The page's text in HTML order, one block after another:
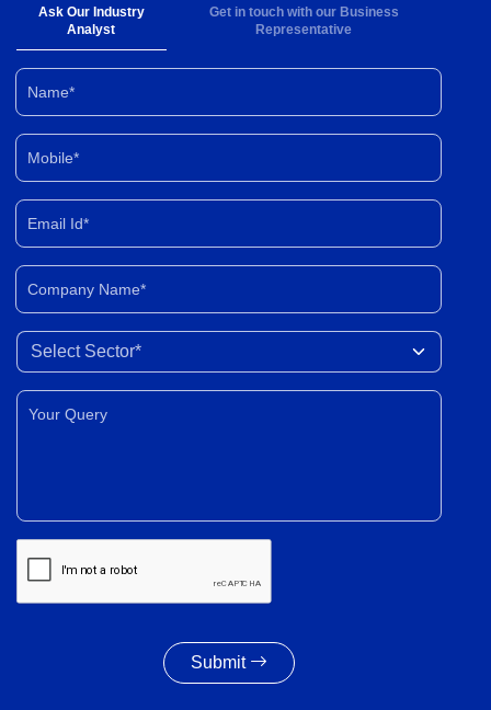
Ask Our Industry
Analyst
Get in touch with our Business
Representative
Name*
Mobile*
Email Id*
Company Name*
Select Sector
Your Query*
Submit